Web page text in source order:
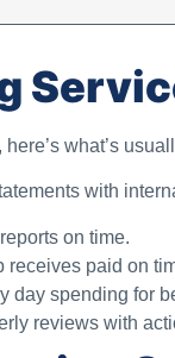
what’s
with
on time.
paid on
day spending for
reviews with